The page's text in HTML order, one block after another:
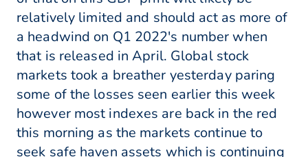
relatively limited and should act as more of
a headwind on Q1 2022's number when
that is released in April. Global stock
markets took a breather yesterday paring
some of the losses seen earlier this week
however most indexes are back in the red
this morning as the markets continue to
seek safe haven assets which is continuing